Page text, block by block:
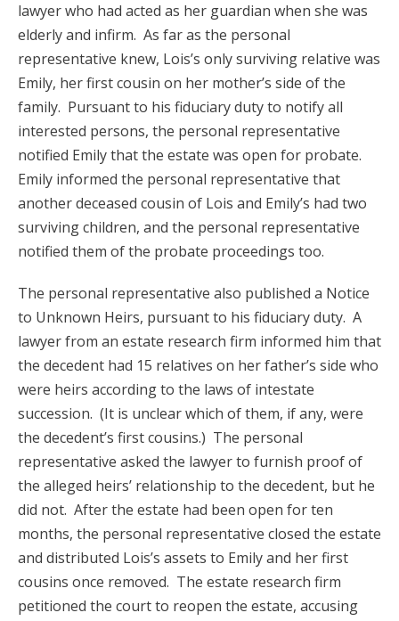
lawyer who had acted as her guardian when she was
elderly and infirm. As far as the personal
representative knew, Lois’s only surviving relative was
Emily, her first cousin on her mother’s side of the
family. Pursuant to his fiduciary duty to notify all
interested persons, the personal representative
notified Emily that the estate was open for probate.
Emily informed the personal representative that
another deceased cousin of Lois and Emily’s had two
surviving children, and the personal representative
notified them of the probate proceedings too.
The personal representative also published a Notice
to Unknown Heirs, pursuant to his fiduciary duty. A
lawyer from an estate research firm informed him that
the decedent had 15 relatives on her father’s side who
were heirs according to the laws of intestate
succession. (It is unclear which of them, if any, were
the decedent’s first cousins.) The personal
representative asked the lawyer to furnish proof of
the alleged heirs’ relationship to the decedent, but he
did not. After the estate had been open for ten
months, the personal representative closed the estate
and distributed Lois’s assets to Emily and her first
cousins once removed. The estate research firm
petitioned the court to reopen the estate, accusing